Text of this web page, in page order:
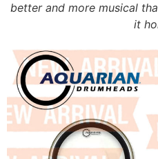
better and more musical
it